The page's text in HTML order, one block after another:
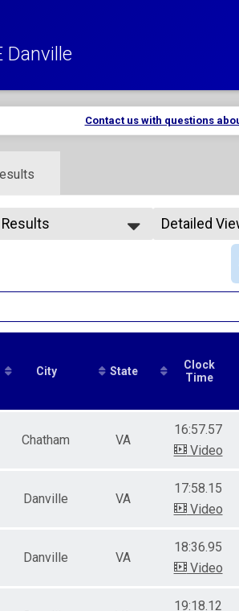
Danville
Contact us with questions
Masters
13-19
20-29
30-39
50-59
70 and over
Detailed
Simple View
Detailed
City State
Clock
Time
Chatham VA
16:57.57
Video
Danville VA
17:58.15
Video
Danville VA
18:36.95
Video
19:18.12